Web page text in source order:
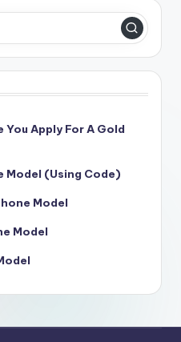
Apply For A Gold
Model (Using Code)
Model
Model